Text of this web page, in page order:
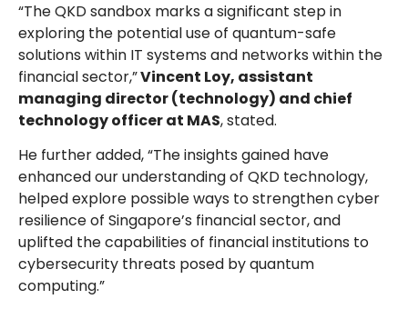
“The QKD sandbox marks a significant step in
exploring the potential use of quantum-safe
solutions within IT systems and networks within the
financial sector,”Vincent Loy, assistant
managing director (technology) and chief
technology officer at MAS, stated.
He further added, “The insights gained have
enhanced our understanding of QKD technology,
helped explore possible ways to strengthen cyber
resilience of Singapore’s financial sector, and
uplifted the capabilities of financial institutions to
cybersecurity threats posed by quantum
computing.”